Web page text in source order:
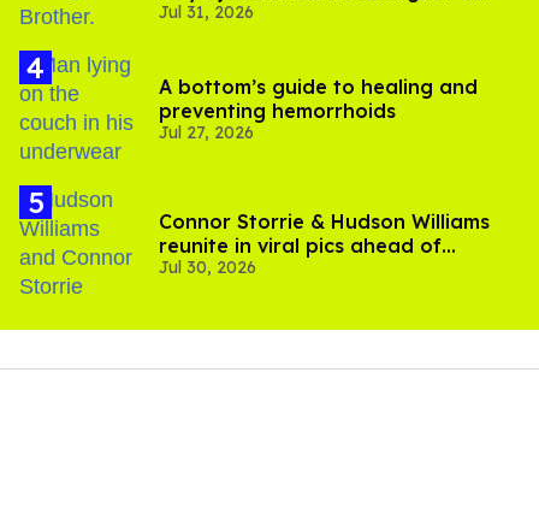
boycott
Jul 31, 2026
A bottom’s guide to healing and
preventing hemorrhoids
Jul 27, 2026
Connor Storrie & Hudson Williams
reunite in viral pics ahead of
'Heated Rivalry' season 2
Jul 30, 2026